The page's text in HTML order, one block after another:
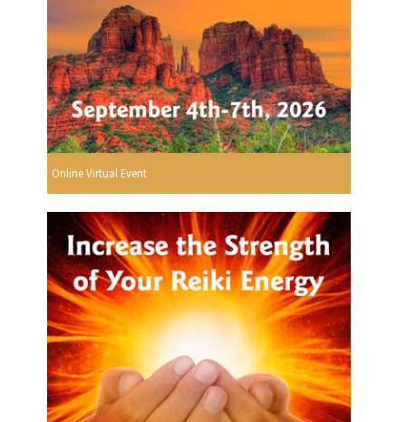
Online Virtual Event